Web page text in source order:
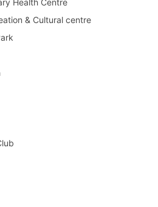
& Cultural centre